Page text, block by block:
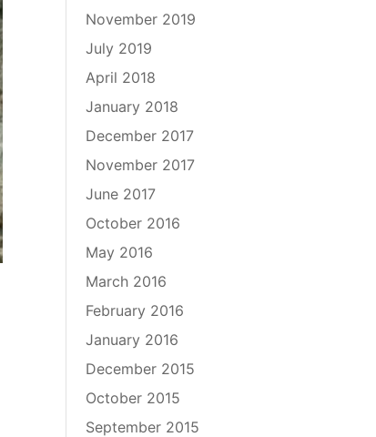
November 2019
July 2019
April 2018
January 2018
December 2017
November 2017
June 2017
October 2016
May 2016
March 2016
February 2016
January 2016
December 2015
October 2015
September 2015